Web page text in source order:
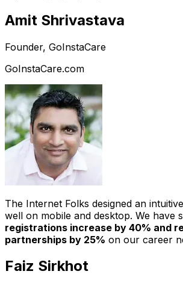
Amit Shrivastava
Founder, GoInstaCare
GoInstaCare.com
The Internet Folks designed an
well on mobile and desktop. We have
registrations increase by 40% and
partnerships by 25% on our career
Faiz Sirkhot